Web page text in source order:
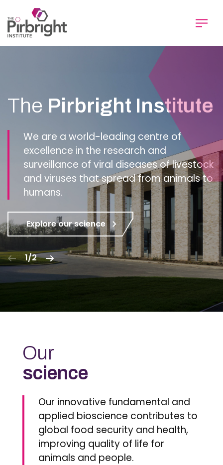
to
main
content
The Pirbright Institute
We are a world-leading centre of
excellence in the research and
surveillance of viral diseases of livestock
and viruses that spread from animals to
humans.
Explore our science
1/2
Our
science
Our innovative fundamental and
applied bioscience contributes to
global food security and health,
improving quality of life for
animals and people.